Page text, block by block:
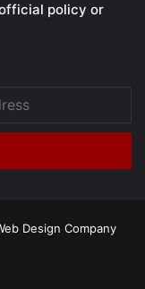
policy or
Design Company